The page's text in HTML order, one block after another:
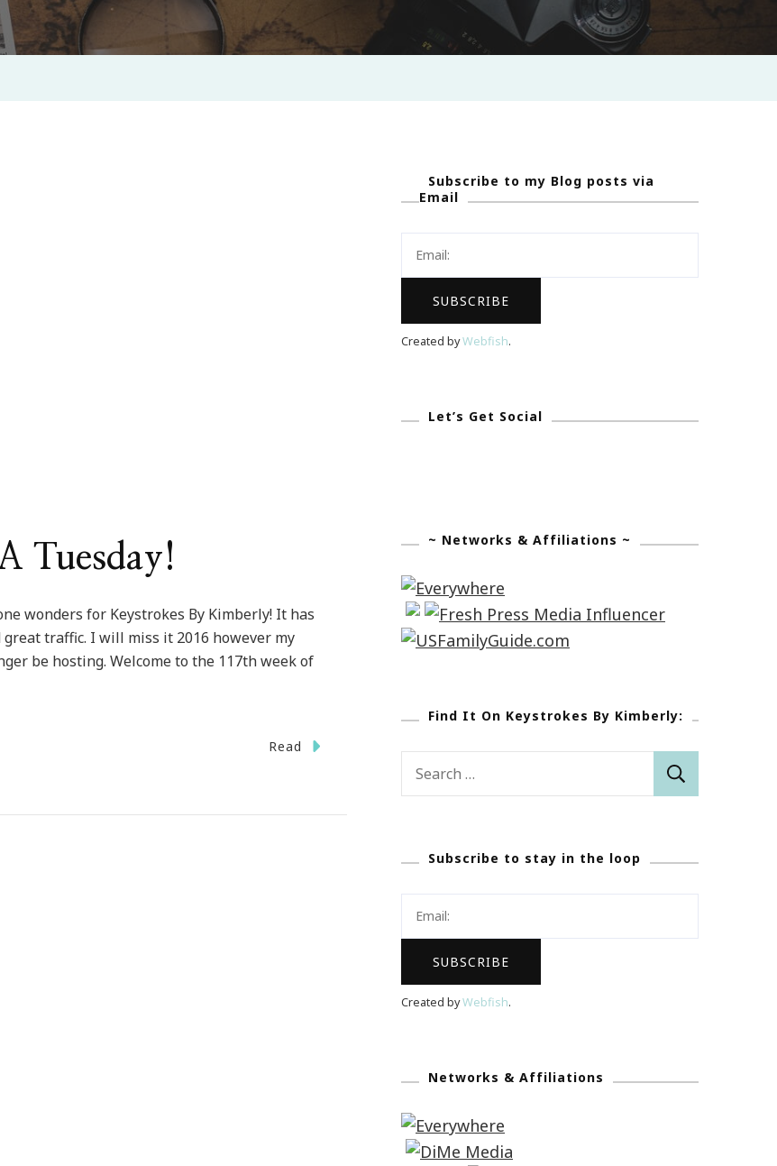
Tuesday!
wonders for Keystrokes By Kimberly! It has
traffic. I will miss it 2016 however my
be hosting. Welcome to the 117th week of
Read
Subscribe to my Blog posts via
Email
Created byWebfish.
Let’s Get Social
~ Networks & Affiliations ~
Find It On Keystrokes By Kimberly:
Subscribe to stay in the loop
Created byWebfish.
Networks & Affiliations